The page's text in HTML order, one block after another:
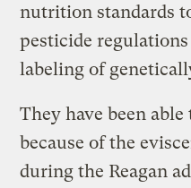
nutrition standards
pesticide
labeling of
They have been
because of the
during the Reagan